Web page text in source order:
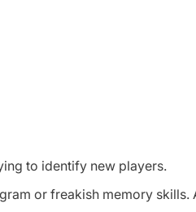
to identify new players.
or freakish memory skills.